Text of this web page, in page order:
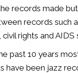
records made
records such
rights and AIDS
past 10 years
have been jazz